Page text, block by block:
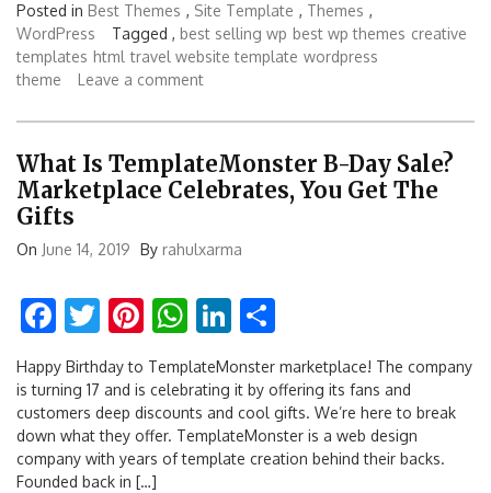
Posted in Best Themes , Site Template , Themes ,
WordPress
Tagged , best selling wp best wp themes creative
templates html travel website template wordpress
theme
Leave a comment
What Is TemplateMonster B-Day Sale?
Marketplace Celebrates, You Get The
Gifts
On June 14, 2019 By rahulxarma
Facebook
Twitter
Pinterest
WhatsApp
LinkedIn
Happy Birthday to TemplateMonster marketplace! The company
is turning 17 and is celebrating it by offering its fans and
customers deep discounts and cool gifts. We’re here to break
down what they offer. TemplateMonster is a web design
company with years of template creation behind their backs.
Founded back in […]